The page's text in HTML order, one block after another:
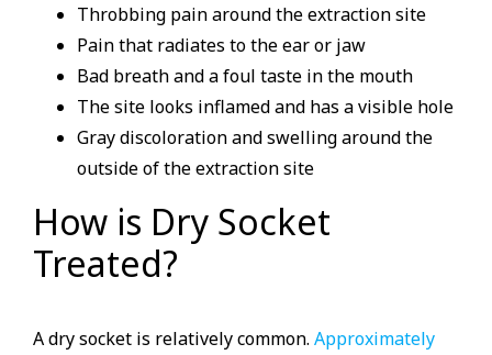
Throbbing pain around the extraction site
Pain that radiates to the ear or jaw
Bad breath and a foul taste in the mouth
The site looks inflamed and has a visible hole
Gray discoloration and swelling around the
outside of the extraction site
How is Dry Socket
Treated?
A dry socket is relatively common. Approximately